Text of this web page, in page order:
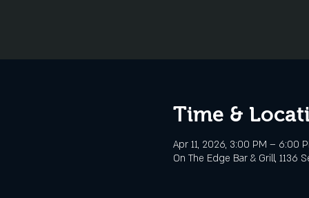
Time &
Apr 11, 2026, 3:00 PM – 6:00
On The Edge Bar & Grill, 1136